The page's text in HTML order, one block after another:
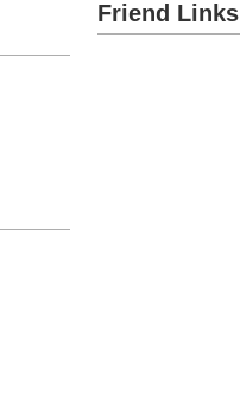
Friend Links